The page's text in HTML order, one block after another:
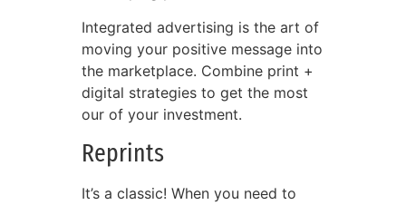
Integrated advertising is the art of
moving your positive message into
the marketplace. Combine print +
digital strategies to get the most
our of your investment.
Reprints
It’s a classic! When you need to